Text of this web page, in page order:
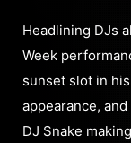
Headlining DJs
Week
sunset slot in
appearance,
DJ Snake